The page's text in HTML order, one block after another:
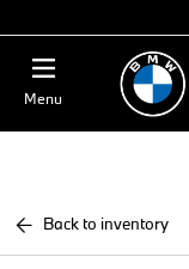
Menu
Back to inventory